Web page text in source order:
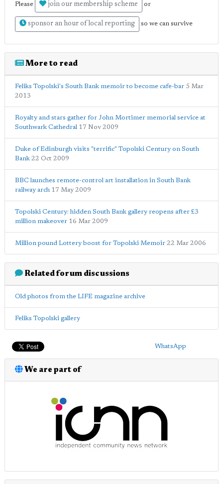
Please join our membership scheme or
sponsor an hour of local reporting so we can survive
More to read
Feliks Topolski's South Bank memoir to become cafe-bar 5 Mar
2013
Royalty and stars gather for John Mortimer memorial service at
Southwark Cathedral 17 Nov 2009
Duke of Edinburgh visits "terrific" Topolski Century on South
Bank 22 Oct 2009
BBC launches remote-control art installation in South Bank
railway arch 17 May 2009
Topolski Century: hidden South Bank gallery reopens after £3
million makeover 16 Mar 2009
Million pound Lottery boost for Topolski Memoir 22 Mar 2006
Related forum discussions
Old photos from the LIFE magazine archive
Feliks Topolski gallery
WhatsApp
We are part of